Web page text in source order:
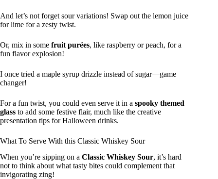
And let’s not forget sour variations! Swap out the lemon juice
for lime for a zesty twist.
Or, mix in some fruit purées, like raspberry or peach, for a
fun flavor explosion!
I once tried a maple syrup drizzle instead of sugar—game
changer!
For a fun twist, you could even serve it in a spooky themed
glass to add some festive flair, much like the creative
presentation tips for Halloween drinks.
What To Serve With this Classic Whiskey Sour
When you’re sipping on a Classic Whiskey Sour, it’s hard
not to think about what tasty bites could complement that
invigorating zing!